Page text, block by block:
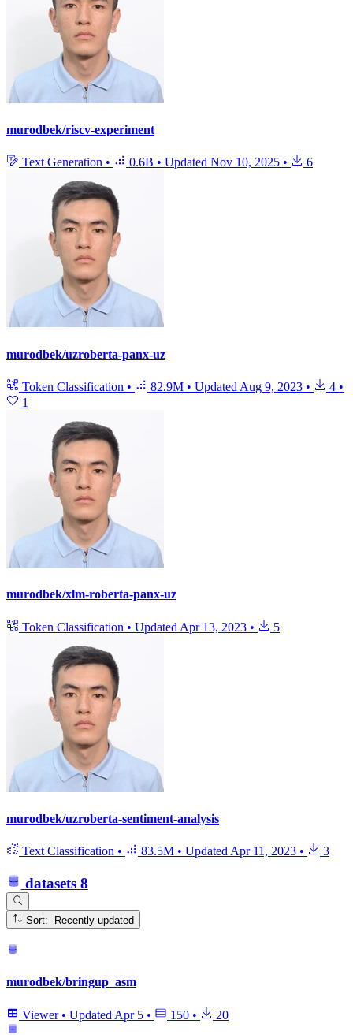
murodbek/riscv-experiment
Text Generation • 0.6B • Updated Nov 10, 2025 • 6
murodbek/uzroberta-panx-uz
Token Classification • 82.9M • Updated Aug 9, 2023 • 4 •
1
murodbek/xlm-roberta-panx-uz
Token Classification • Updated Apr 13, 2023 • 5
murodbek/uzroberta-sentiment-analysis
Text Classification • 83.5M • Updated Apr 11, 2023 • 3
datasets 8
Sort: Recently updated
murodbek/bringup_asm
Viewer • Updated Apr 5 • 150 • 20